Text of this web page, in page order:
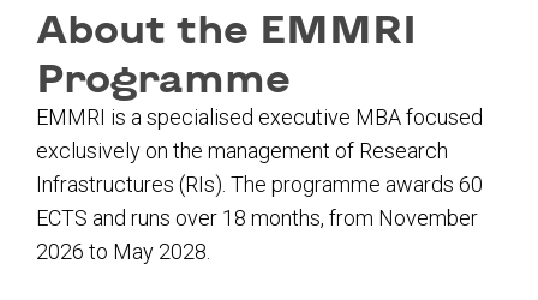
About the EMMRI
Programme
EMMRI is a specialised executive MBA focused
exclusively on the management of Research
Infrastructures (RIs). The programme awards 60
ECTS and runs over 18 months, from November
2026 to May 2028